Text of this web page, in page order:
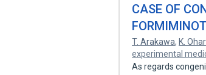
CASE OF
T. Arakawa, K.
experimental
As regards